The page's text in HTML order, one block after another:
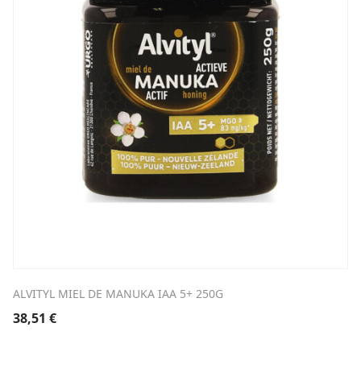
ALVITYL MIEL DE MANUKA IAA 5+ 250G
38,51 €